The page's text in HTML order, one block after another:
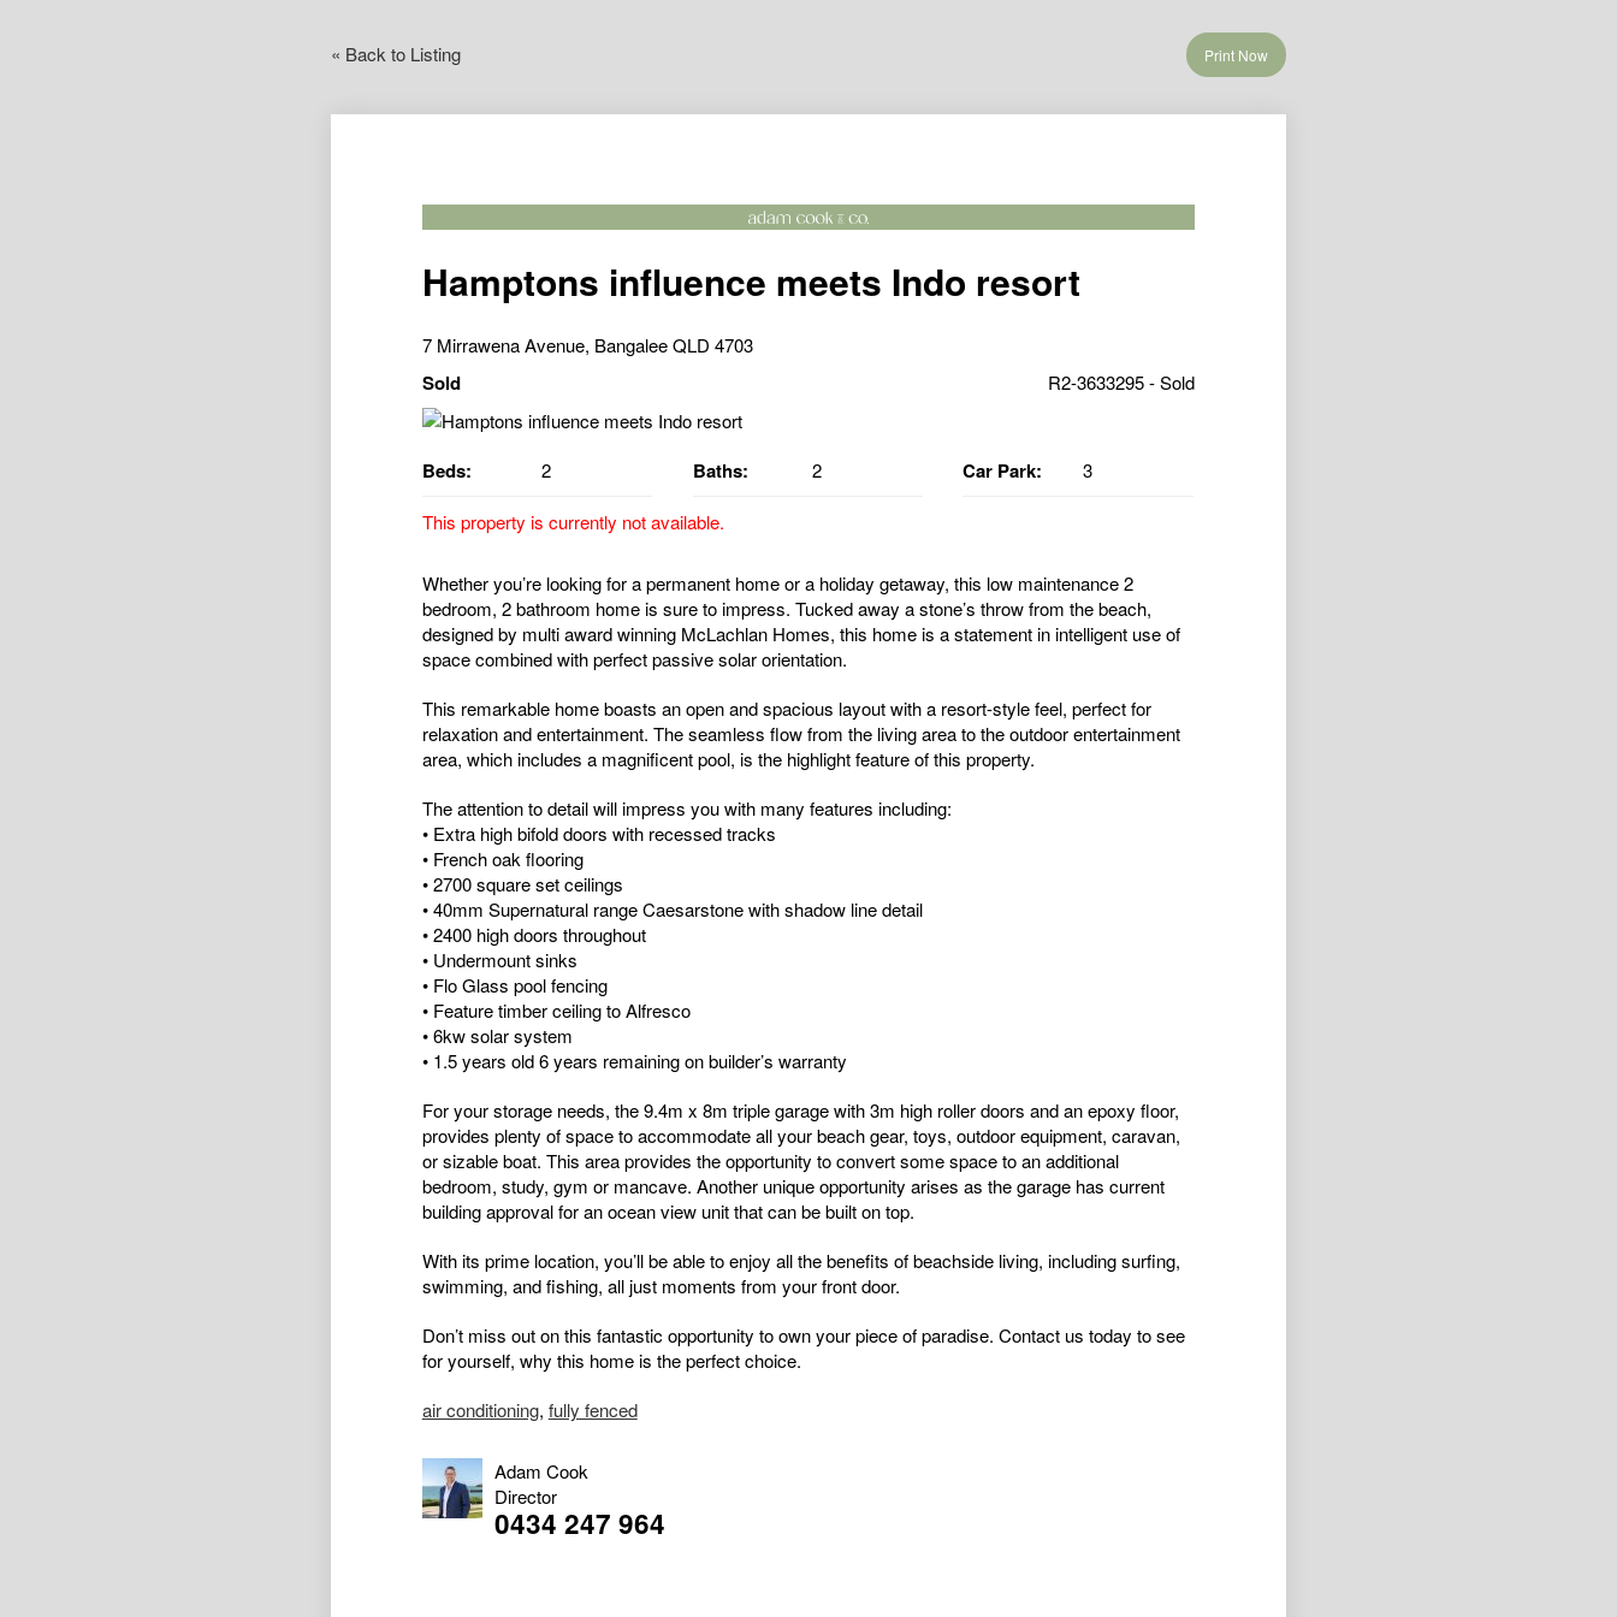
« Back to Listing Print Now
Hamptons influence meets Indo resort
7 Mirrawena Avenue, Bangalee QLD 4703
Sold R2-3633295 - Sold
Beds: 2 Baths: 2 Car Park: 3
This property is currently not available.
Whether you’re looking for a permanent home or a holiday getaway, this low maintenance 2
bedroom, 2 bathroom home is sure to impress. Tucked away a stone’s throw from the beach,
designed by multi award winning McLachlan Homes, this home is a statement in intelligent use of
space combined with perfect passive solar orientation.
This remarkable home boasts an open and spacious layout with a resort-style feel, perfect for
relaxation and entertainment. The seamless flow from the living area to the outdoor entertainment
area, which includes a magnificent pool, is the highlight feature of this property.
The attention to detail will impress you with many features including:
• Extra high bifold doors with recessed tracks
• French oak flooring
• 2700 square set ceilings
• 40mm Supernatural range Caesarstone with shadow line detail
• 2400 high doors throughout
• Undermount sinks
• Flo Glass pool fencing
• Feature timber ceiling to Alfresco
• 6kw solar system
• 1.5 years old 6 years remaining on builder’s warranty
For your storage needs, the 9.4m x 8m triple garage with 3m high roller doors and an epoxy floor,
provides plenty of space to accommodate all your beach gear, toys, outdoor equipment, caravan,
or sizable boat. This area provides the opportunity to convert some space to an additional
bedroom, study, gym or mancave. Another unique opportunity arises as the garage has current
building approval for an ocean view unit that can be built on top.
With its prime location, you’ll be able to enjoy all the benefits of beachside living, including surfing,
swimming, and fishing, all just moments from your front door.
Don’t miss out on this fantastic opportunity to own your piece of paradise. Contact us today to see
for yourself, why this home is the perfect choice.
air conditioning, fully fenced
Adam Cook
Director
0434 247 964